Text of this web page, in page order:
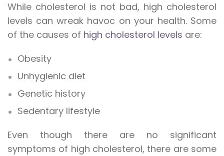
While cholesterol is not bad, high cholesterol
levels can wreak havoc on your health. Some
of the causes of high cholesterol levels are:
Obesity
Unhygienic diet
Genetic history
Sedentary lifestyle
Even though there are no significant
symptoms of high cholesterol, there are some